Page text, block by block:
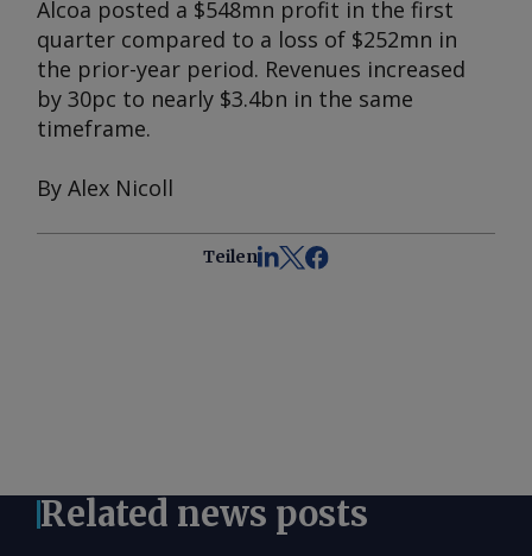
Alcoa posted a $548mn profit in the first
quarter compared to a loss of $252mn in
the prior-year period. Revenues increased
by 30pc to nearly $3.4bn in the same
timeframe.
By Alex Nicoll
Teilen
Related news posts